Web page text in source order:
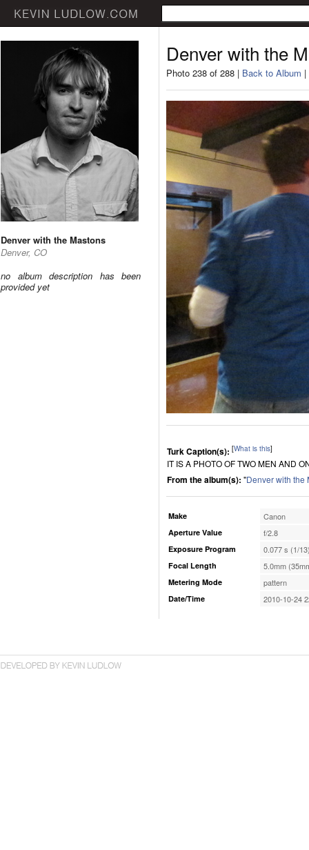
Denver with the Mastons
Denver, CO
no album description has been
provided yet
Denver with the
Photo 238 of 288 | Back to Album |
Turk Caption(s): [What is this]
IT IS A PHOTO OF TWO MEN AND
From the album(s): "Denver with the
Make Canon
Aperture Value f/2.8
Exposure Program 0.077 s (1/
Focal Length 5.0mm
Metering Mode pattern
Date/Time 2010-10-24